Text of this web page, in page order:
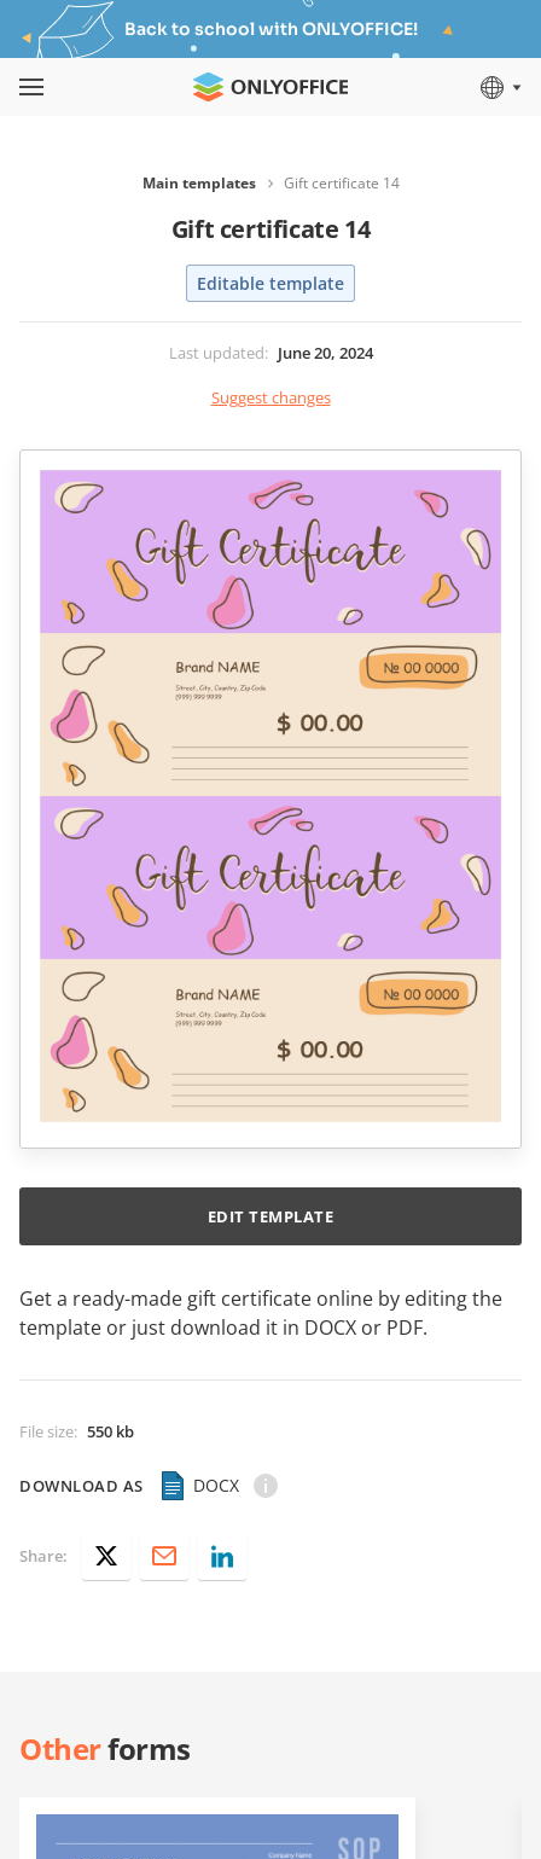
Back to school with ONLYOFFICE!
Main templates Gift certificate 14
Gift certificate 14
Editable template
Last updated: June 20, 2024
Suggest changes
Get a ready-made gift certificate online by editing the
template or just download it in DOCX or PDF.
File size: 550 kb
DOWNLOAD AS DOCX
EDIT TEMPLATE
Share:
Otherforms